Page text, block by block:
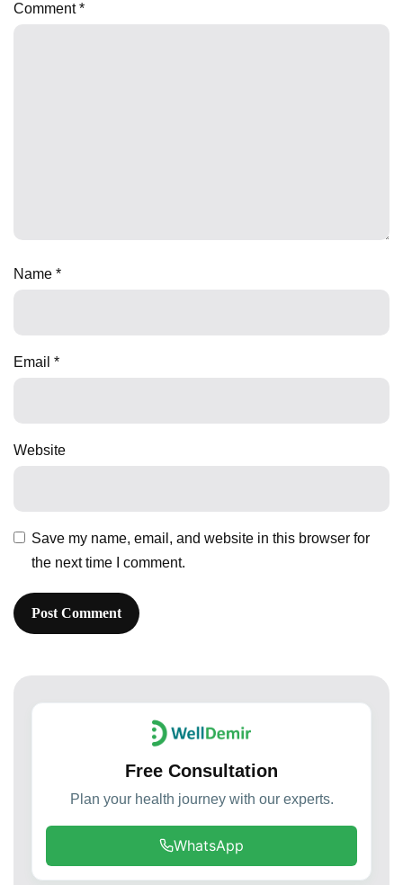
Comment*
Name *
Email *
Website
Save my name, email, and website in this browser for
the next time I comment.
Free Consultation
Plan your health journey with our experts.
WhatsApp